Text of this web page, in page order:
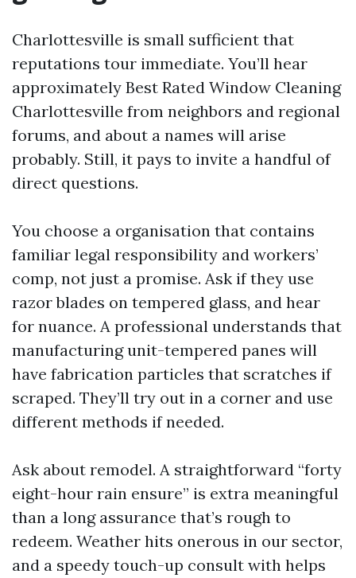
Charlottesville is small sufficient that
reputations tour immediate. You’ll hear
approximately Best Rated Window Cleaning
Charlottesville from neighbors and regional
forums, and about a names will arise
probably. Still, it pays to invite a handful of
direct questions.
You choose a organisation that contains
familiar legal responsibility and workers’
comp, not just a promise. Ask if they use
razor blades on tempered glass, and hear
for nuance. A professional understands that
manufacturing unit-tempered panes will
have fabrication particles that scratches if
scraped. They’ll try out in a corner and use
different methods if needed.
Ask about remodel. A straightforward “forty
eight-hour rain ensure” is extra meaningful
than a long assurance that’s rough to
redeem. Weather hits onerous in our sector,
and a speedy touch-up consult with helps